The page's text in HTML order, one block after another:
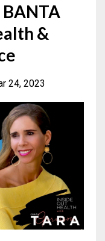
BANTA
&
24, 2023